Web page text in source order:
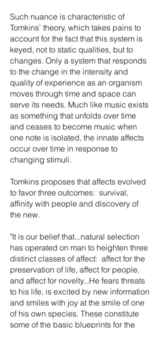
Such nuance is characteristic of
Tomkins’ theory, which takes pains to
account for the fact that this system is
keyed, not to static qualities, but to
changes. Only a system that responds
to the change in the intensity and
quality of experience as an organism
moves through time and space can
serve its needs. Much like music exists
as something that unfolds over time
and ceases to become music when
one note is isolated, the innate affects
occur over time in response to
changing stimuli.
Tomkins proposes that affects evolved
to favor three outcomes: survival,
affinity with people and discovery of
the new.
"It is our belief that...natural selection
has operated on man to heighten three
distinct classes of affect: affect for the
preservation of life, affect for people,
and affect for novelty...He fears threats
to his life, is excited by new information
and smiles with joy at the smile of one
of his own species. These constitute
some of the basic blueprints for the